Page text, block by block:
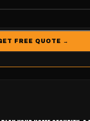
FREE QUOTE →